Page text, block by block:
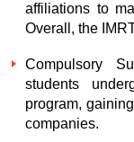
affiliations to
Overall, the
Compulsory
students
program,
companies.